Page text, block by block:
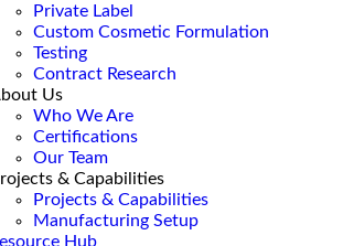
Private Label
Custom Cosmetic Formulation
Testing
Contract Research
Us
Who We Are
Certifications
Our Team
& Capabilities
Projects & Capabilities
Manufacturing Setup
Hub